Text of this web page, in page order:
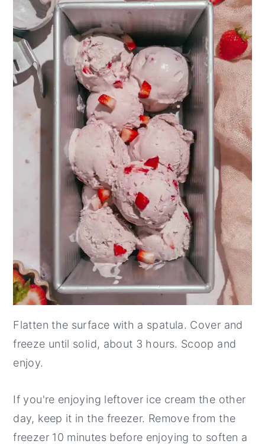
Flatten the surface with a spatula. Cover and
freeze until solid, about 3 hours. Scoop and
enjoy.
If you're enjoying leftover ice cream the other
day, keep it in the freezer. Remove from the
freezer 10 minutes before enjoying to soften a